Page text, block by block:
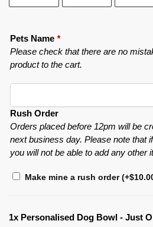
Pets Name *
Please check that there are no
product to the cart.
Rush Order
Orders placed before 12pm will be
next business day. Please note that
you will not be able to add any other
Make mine a rush order(+$
1x Personalised Dog Bowl - Just